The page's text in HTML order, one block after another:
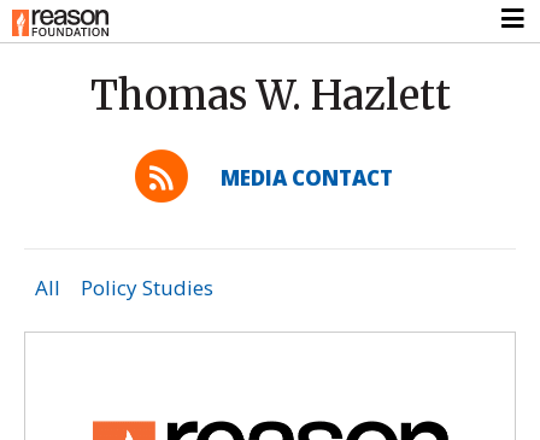
Thomas W. Hazlett
MEDIA CONTACT
All Policy Studies